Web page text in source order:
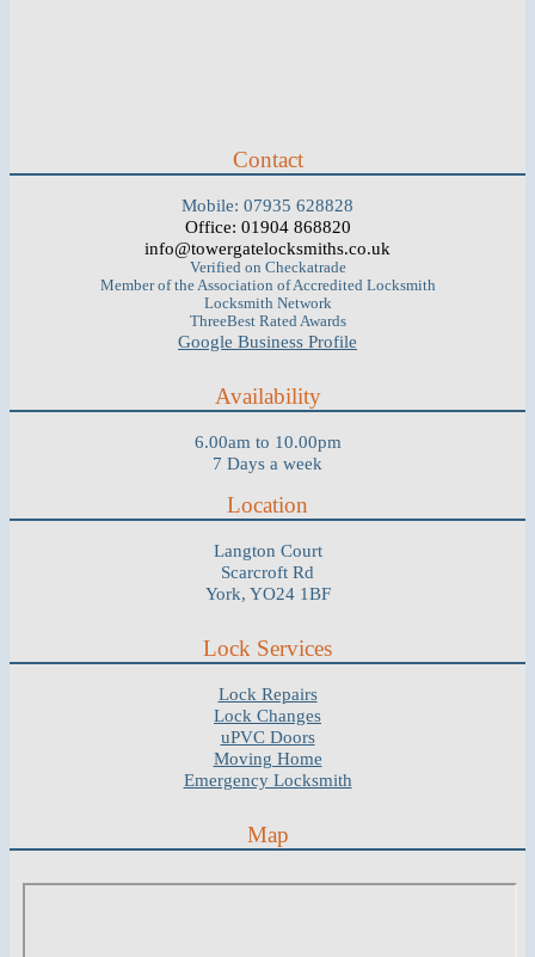
Contact
Mobile: 07935 628828
Office: 01904 868820
info@towergatelocksmiths.co.uk
Verified on Checkatrade
Member of the Association of Accredited Locksmith
Locksmith Network
ThreeBest Rated Awards
Google Business Profile
Availability
6.00am to 10.00pm
7 Days a week
Location
Langton Court
Scarcroft Rd
York, YO24 1BF
Lock Services
Lock Repairs
Lock Changes
uPVC Doors
Moving Home
Emergency Locksmith
Map